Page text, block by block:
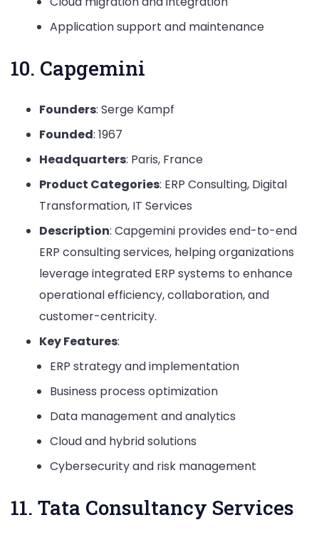
Application support and maintenance
10. Capgemini
Founders: Serge Kampf
Founded: 1967
Headquarters: Paris, France
Product Categories: ERP Consulting, Digital
Transformation, IT Services
Description: Capgemini provides end-to-end
ERP consulting services, helping organizations
leverage integrated ERP systems to enhance
operational efficiency, collaboration, and
customer-centricity.
Key Features:
ERP strategy and implementation
Business process optimization
Data management and analytics
Cloud and hybrid solutions
Cybersecurity and risk management
11. Tata Consultancy Services